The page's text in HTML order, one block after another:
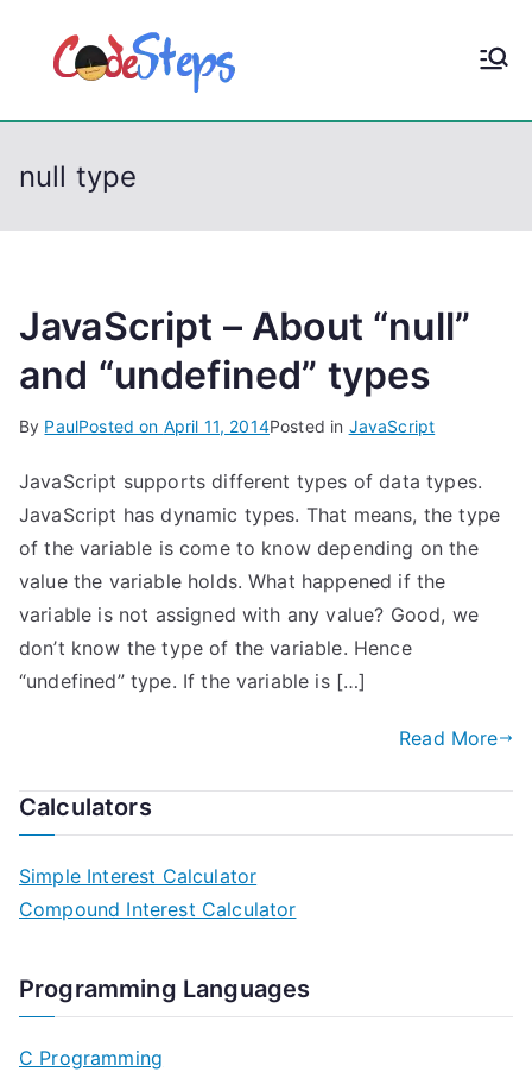
p
CodeStep
null type
JavaScript – About “null”
and “undefined” types
By PaulPosted on April 11, 2014Posted in JavaScript
JavaScript supports different types of data types.
JavaScript has dynamic types. That means, the type
of the variable is come to know depending on the
value the variable holds. What happened if the
variable is not assigned with any value? Good, we
don’t know the type of the variable. Hence
“undefined” type. If the variable is […]
Read More
Calculators
Simple Interest Calculator
Compound Interest Calculator
Programming Languages
C Programming